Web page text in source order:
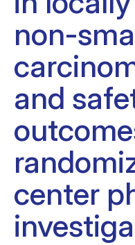
non-
and
center